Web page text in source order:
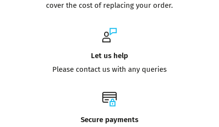
cover the cost of replacing your order.
Let us help
Please contact us with any queries
Secure payments